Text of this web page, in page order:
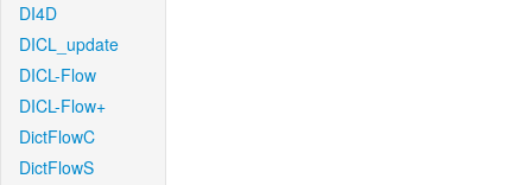
DI4D
DICL_update
DICL-Flow
DICL-Flow+
DictFlowC
DictFlowS